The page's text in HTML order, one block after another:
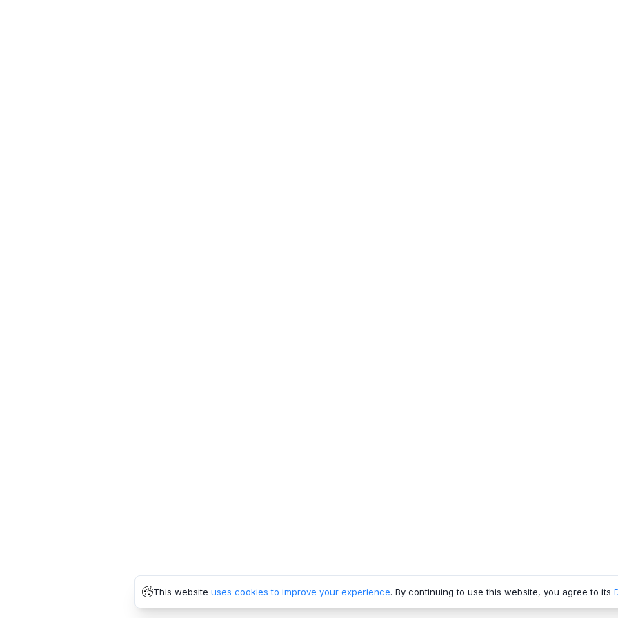
This website uses cookies to improve your experience. By continuing to use this website, you agree to its